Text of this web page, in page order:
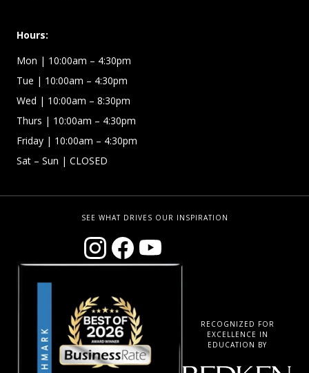
Hours:
Mon | 10:00am – 4:30pm
Tue | 10:00am – 4:30pm
Wed | 10:00am – 8:30pm
Thurs | 10:00am – 4:30pm
Friday | 10:00am – 4:30pm
Sat – Sun | CLOSED
SEE WHAT DRIVES OUR INSPIRATION
RECOGNIZED FOR
EXCELLENCE IN
EDUCATION BY